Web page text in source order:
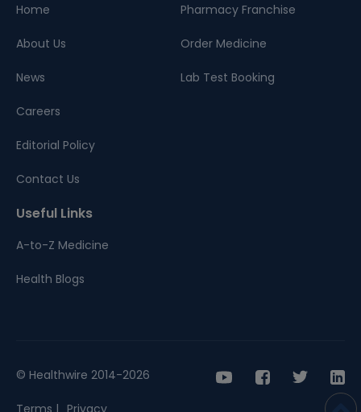
Home
About Us
News
Careers
Editorial Policy
Contact Us
Pharmacy Franchise
Order Medicine
Lab Test Booking
Useful Links
A-to-Z Medicine
Health Blogs
© Healthwire 2014-2026
Terms | Privacy